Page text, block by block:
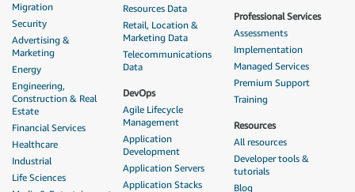
Migration
Security
Advertising &
Marketing
Energy
Engineering,
Construction & Real
Estate
Financial Services
Healthcare
Industrial
Life Sciences
Resources Data
Retail, Location &
Marketing Data
Telecommunications
Data
DevOps
Agile Lifecycle
Management
Application
Development
Application Servers
Application Stacks
Professional Services
Assessments
Implementation
Managed Services
Premium Support
Training
Resources
All resources
Developer tools &
tutorials
Blog